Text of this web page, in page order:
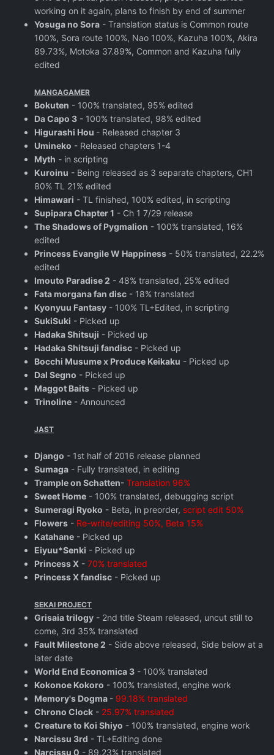
working on it again, plans to finish by end of summer
Yosuga no Sora - Translation status is Common route
100%, Sora route 100%, Nao 100%, Kazuha 100%, Akira
89.73%, Motoka 37.89%, Common and Kazuha fully
edited
MANGAGAMER
Bokuten - 100% translated, 95% edited
Da Capo 3 - 100% translated, 98% edited
Higurashi Hou - Released chapter 3
Umineko - Released chapters 1-4
Myth - in scripting
Kuroinu - Being released as 3 separate chapters, CH1
80% TL 21% edited
Himawari - TL finished, 100% edited, in scripting
Supipara Chapter 1 - Ch 1 7/29 release
The Shadows of Pygmalion - 100% translated, 16%
edited
Princess Evangile W Happiness - 50% translated, 22.2%
edited
Imouto Paradise 2 - 48% translated, 25% edited
Fata morgana fan disc - 18% translated
Kyonyuu Fantasy - 100% TL+Edited, in scripting
SukiSuki - Picked up
Hadaka Shitsuji - Picked up
Hadaka Shitsuji fandisc - Picked up
Bocchi Musume x Produce Keikaku - Picked up
Dal Segno - Picked up
Maggot Baits - Picked up
Trinoline - Announced
JAST
Django - 1st half of 2016 release planned
Sumaga - Fully translated, in editing
Trample on Schatten- Translation 96%
Sweet Home - 100% translated, debugging script
Sumeragi Ryoko - Beta, in preorder, script edit 50%
Flowers - Re-write/editing 50%, Beta 15%
Katahane - Picked up
Eiyuu*Senki - Picked up
Princess X - 70% translated
Princess X fandisc - Picked up
SEKAI PROJECT
Grisaia trilogy - 2nd title Steam released, uncut still to
come, 3rd 35% translated
Fault Milestone 2 - Side above released, Side below at a
later date
World End Economica 3 - 100% translated
Kokonoe Kokoro - 100% translated, engine work
Memory's Dogma - 99.18% translated
Chrono Clock - 25.97% translated
Creature to Koi Shiyo - 100% translated, engine work
Narcissu 3rd - TL+Editing done
Narcissu 0 - 89.23% translated